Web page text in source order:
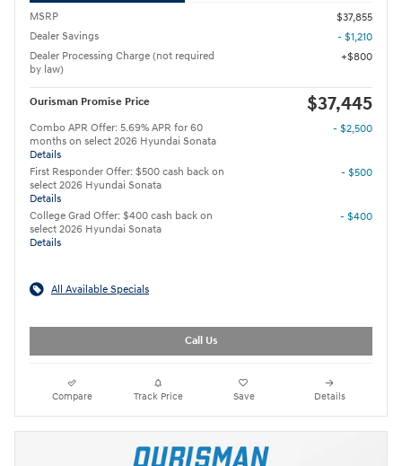
MSRP
$37,855
Dealer Savings
- $1,210
Dealer Processing Charge (not required
by law)
$800
Ourisman Promise Price $37,445
Combo APR Offer: 5.69% APR for 60
months on select 2026 Hyundai Sonata
Details
- $2,500
First Responder Offer: $500 cash back on
select 2026 Hyundai Sonata
Details
- $500
College Grad Offer: $400 cash back on
select 2026 Hyundai Sonata
Details
- $400
All Available Specials
Call Us
Compare Track Price Save Details